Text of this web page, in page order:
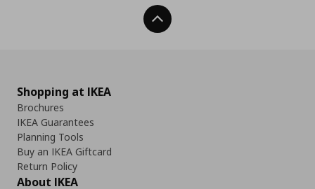
Back To Top
Shopping at IKEA
Brochures
IKEA Guarantees
Planning Tools
Buy an IKEA Giftcard
Return Policy
About IKEA